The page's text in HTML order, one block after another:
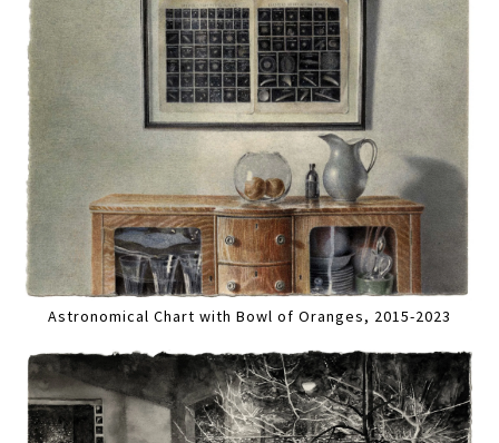
Astronomical Chart with Bowl of Oranges, 2015-2023